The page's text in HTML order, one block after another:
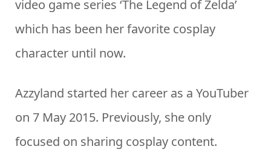
video game series ‘The Legend of Zelda’
which has been her favorite cosplay
character until now.
Azzyland started her career as a YouTuber
on 7 May 2015. Previously, she only
focused on sharing cosplay content.